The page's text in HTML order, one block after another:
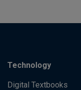
Technology
Digital Textbooks